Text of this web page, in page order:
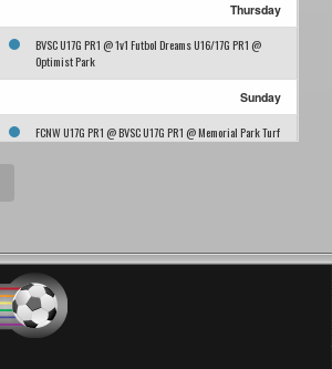
Thursday
BVSC U17G PR1 @ 1v1 Futbol Dreams U16/17G PR1 @
Optimist Park
Sunday
FCNW U17G PR1 @ BVSC U17G PR1 @ Memorial Park Turf